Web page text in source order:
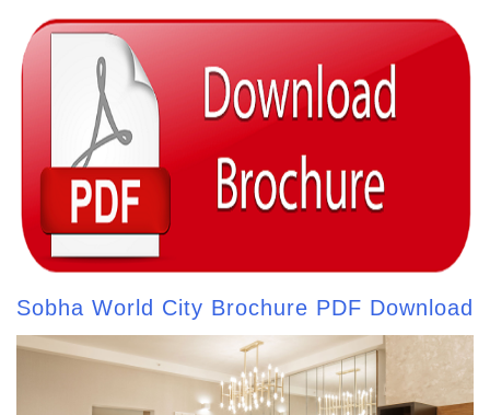
Sobha World City Brochure PDF Download